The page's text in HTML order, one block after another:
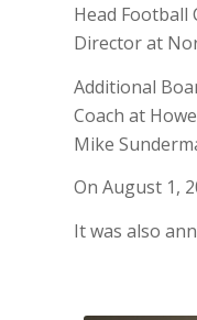
Head Football
Director at
Additional
Coach at
Mike
On August 1,
It was also